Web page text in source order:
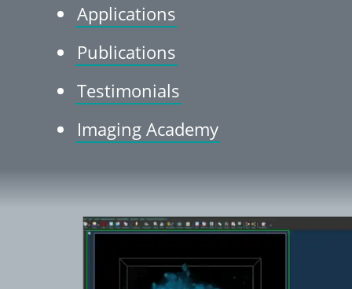
Applications
Publications
Testimonials
Imaging Academy